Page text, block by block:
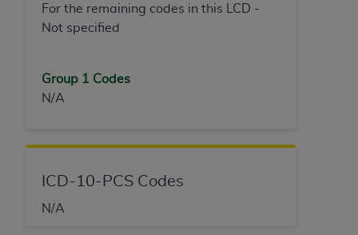
For the remaining codes in this LCD -
Not specified
Group 1 Codes
N/A
ICD-10-PCS Codes
N/A